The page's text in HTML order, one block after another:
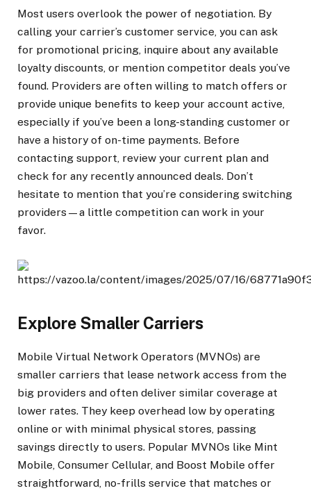
Most users overlook the power of negotiation. By
calling your carrier’s customer service, you can ask
for promotional pricing, inquire about any available
loyalty discounts, or mention competitor deals you’ve
found. Providers are often willing to match offers or
provide unique benefits to keep your account active,
especially if you’ve been a long-standing customer or
have a history of on-time payments. Before
contacting support, review your current plan and
check for any recently announced deals. Don’t
hesitate to mention that you’re considering switching
providers—a little competition can work in your
favor.
Explore Smaller Carriers
Mobile Virtual Network Operators (MVNOs) are
smaller carriers that lease network access from the
big providers and often deliver similar coverage at
lower rates. They keep overhead low by operating
online or with minimal physical stores, passing
savings directly to users. Popular MVNOs like Mint
Mobile, Consumer Cellular, and Boost Mobile offer
straightforward, no-frills service that matches or